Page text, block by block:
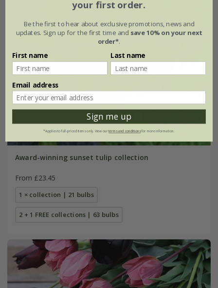
Award-winning sunset tulip collection
From £23.45
1 × collection | 21 bulbs
2 + 1 FREE collections | 63 bulbs
your first order.
Be the first to hear about exclusive promotions, news and
updates. Sign up for the first time and save 10% on your next
order*.
First name Last name
Email address
Sign me up
*Applies to full-priced items only. View ourterms and conditionsfor more information.